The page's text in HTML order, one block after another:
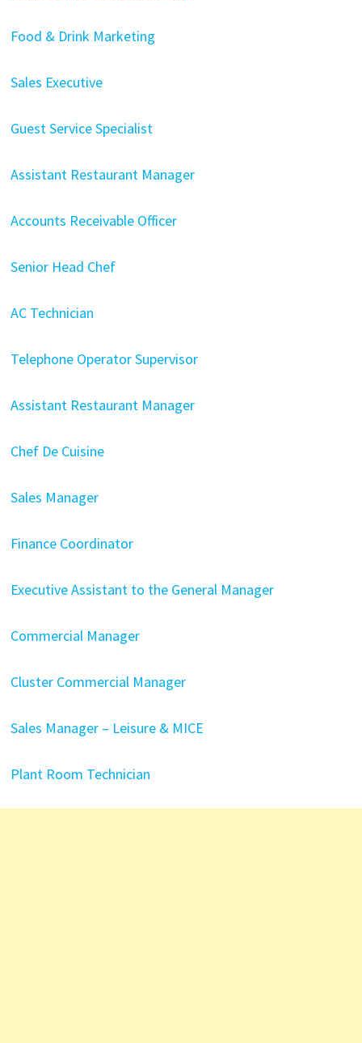
Food & Drink Marketing
Sales Executive
Guest Service Specialist
Assistant Restaurant Manager
Accounts Receivable Officer
Senior Head Chef
AC Technician
Telephone Operator Supervisor
Assistant Restaurant Manager
Chef De Cuisine
Sales Manager
Finance Coordinator
Executive Assistant to the General Manager
Commercial Manager
Cluster Commercial Manager
Sales Manager – Leisure & MICE
Plant Room Technician